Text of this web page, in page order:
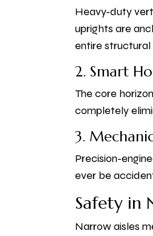
Heavy-duty
uprights are
entire structural
2. Smart
The core
completely
3.
Precision-
ever be
Safety in
Narrow aisles